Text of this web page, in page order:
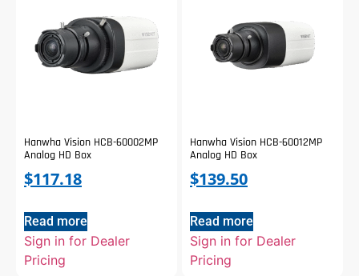
Hanwha Vision HCB-60002MP
Analog HD Box
$117.18
Read more
Sign in for Dealer
Pricing
Hanwha Vision HCB-60012MP
Analog HD Box
$139.50
Read more
Sign in for Dealer
Pricing